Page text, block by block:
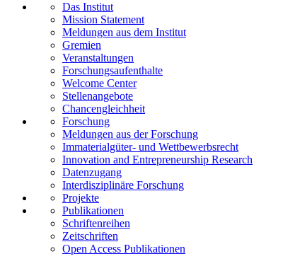
Das Institut
Mission Statement
Meldungen aus dem Institut
Gremien
Veranstaltungen
Forschungsaufenthalte
Welcome Center
Stellenangebote
Chancengleichheit
Forschung
Meldungen aus der Forschung
Immaterialgüter- und Wettbewerbsrecht
Innovation and Entrepreneurship Research
Datenzugang
Interdisziplinäre Forschung
Projekte
Publikationen
Schriftenreihen
Zeitschriften
Open Access Publikationen